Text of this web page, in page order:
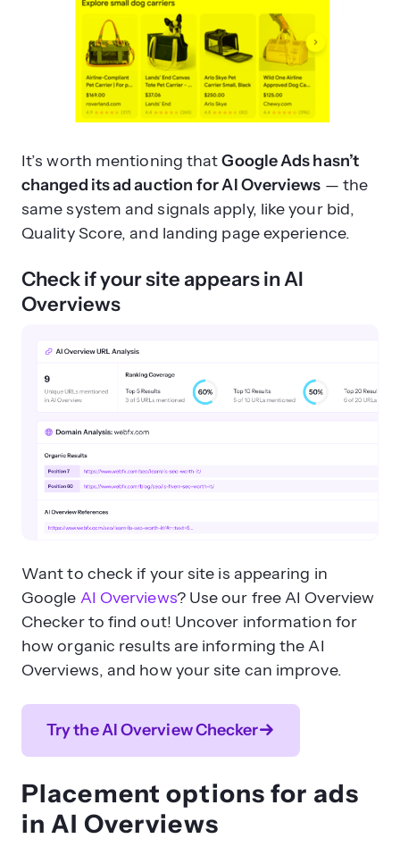
It’s worth mentioning thatGoogle Ads hasn’t
changed its ad auction for AI Overviews — the
same system and signals apply, like your bid,
Quality Score, and landing page experience.
Check if your site appears in AI
Overviews
Want to check if your site is appearing in
Google AI Overviews? Use our free AI Overview
Checker to find out! Uncover information for
how organic results are informing the AI
Overviews, and how your site can improve.
Try the AI Overview Checker
Placement options for ads
in AI Overviews